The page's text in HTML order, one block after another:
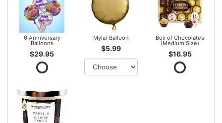
6 Anniversary
Balloons
$29.95
Mylar Balloon
$5.99
Box of Chocolates
(Medium Size)
$16.95